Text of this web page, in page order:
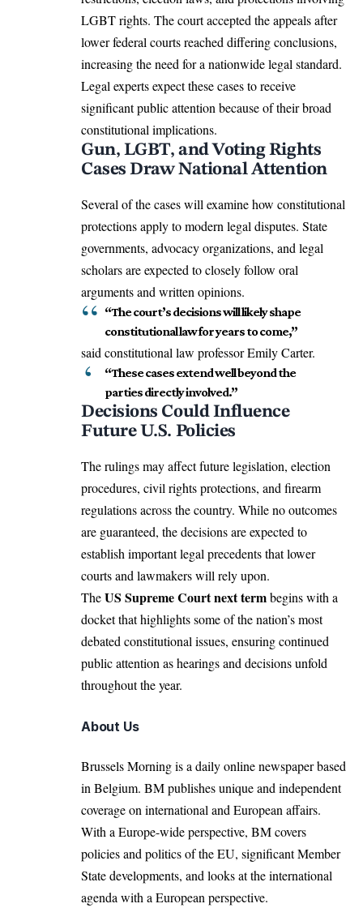
LGBT rights. The court accepted the appeals after
lower federal courts reached differing conclusions,
increasing the need for a nationwide legal standard.
Legal experts expect these cases to receive
significant public attention because of their broad
constitutional implications.
Gun, LGBT, and Voting Rights
Cases Draw National Attention
Several of the cases will examine how constitutional
protections apply to modern legal disputes. State
governments, advocacy organizations, and legal
scholars are expected to closely follow oral
arguments and written opinions.
“The court’s decisions will likely shape
constitutional law for years to come,”
said constitutional law professor Emily Carter.
“These cases extend well beyond the
parties directly involved.”
Decisions Could Influence
Future U.S. Policies
The rulings may affect future legislation, election
procedures, civil rights protections, and firearm
regulations across the country. While no outcomes
are guaranteed, the decisions are expected to
establish important legal precedents that lower
courts and lawmakers will rely upon.
TheUS Supreme Court next termbegins with a
docket that highlights some of the nation’s most
debated constitutional issues, ensuring continued
public attention as hearings and decisions unfold
throughout the year.
About Us
Brussels Morning is a daily online newspaper based
in Belgium. BM publishes unique and independent
coverage on international and European affairs.
With a Europe-wide perspective, BM covers
policies and politics of the EU, significant Member
State developments, and looks at the international
agenda with a European perspective.